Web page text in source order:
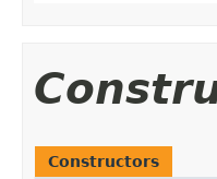
Constructors